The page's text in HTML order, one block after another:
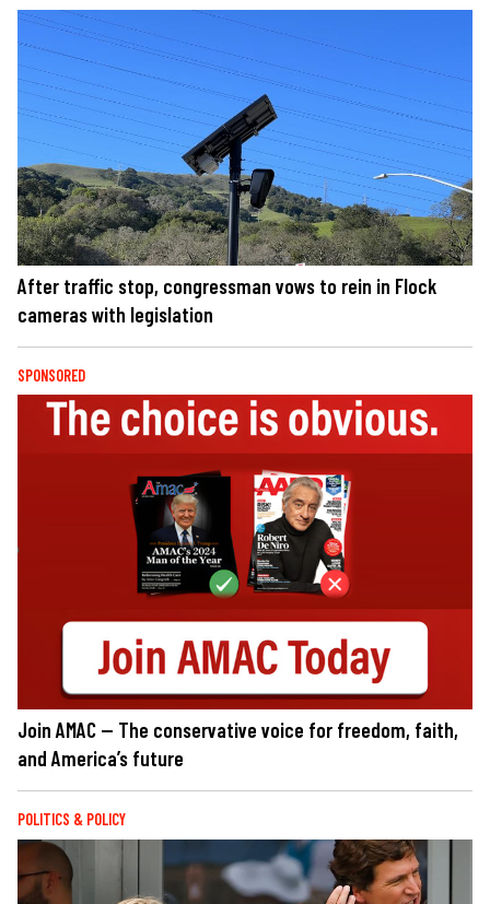
After traffic stop, congressman vows to rein in Flock
cameras with legislation
SPONSORED
Join AMAC — The conservative voice for freedom, faith,
and America’s future
POLITICS & POLICY